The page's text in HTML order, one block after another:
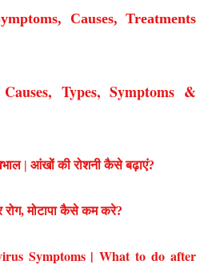
Causes, Treatments
Types, Symptoms &
| आंखों की रोशनी कैसे बढ़ाएं?
रोग, मोटापा कैसे कम करे?
Symptoms | What to do after